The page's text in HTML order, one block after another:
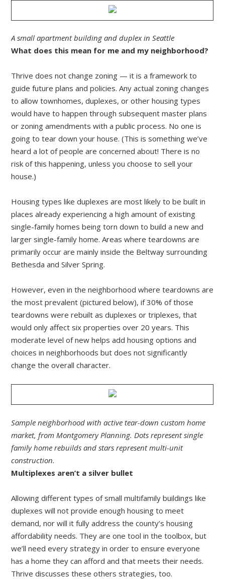
A small apartment building and duplex in Seattle
What does this mean for me and my neighborhood?
Thrive does not change zoning — it is a framework to
guide future plans and policies. Any actual zoning changes
to allow townhomes, duplexes, or other housing types
would have to happen through subsequent master plans
or zoning amendments with a public process. No one is
going to tear down your house. (This is something we’ve
heard a lot of people are concerned about! There is no
risk of this happening, unless you choose to sell your
house.)
Housing types like duplexes are most likely to be built in
places already experiencing a high amount of existing
single-family homes being torn down to build a new and
larger single-family home. Areas where teardowns are
primarily occur are mainly inside the Beltway surrounding
Bethesda and Silver Spring.
However, even in the neighborhood where teardowns are
the most prevalent (pictured below), if 30% of those
teardowns were rebuilt as duplexes or triplexes, that
would only affect six properties over 20 years. This
moderate level of new helps add housing options and
choices in neighborhoods but does not significantly
change the overall character.
Sample neighborhood with active tear-down custom home
market, from Montgomery Planning. Dots represent single
family home rebuilds and stars represent multi-unit
construction.
Multiplexes aren’t a silver bullet
Allowing different types of small multifamily buildings like
duplexes will not provide enough housing to meet
demand, nor will it fully address the county’s housing
affordability needs. They are one tool in the toolbox, but
we’ll need every strategy in order to ensure everyone
has a home they can afford and that meets their needs.
Thrive discusses these others strategies, too.